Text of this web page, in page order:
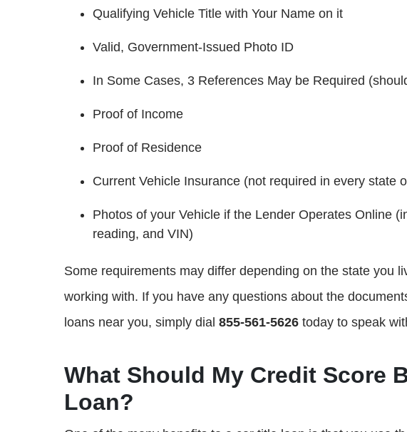
Qualifying Vehicle Title with Your Name on it
Valid, Government-Issued Photo ID
In Some Cases, 3 References May be Required
Proof of Income
Proof of Residence
Current Vehicle Insurance (not required in every state
Photos of your Vehicle if the Lender Operates Online
reading, and VIN)
Some requirements may differ depending on the state you
working with. If you have any questions about the
loans near you, simply dial 855-561-5626 today to speak
What Should My Credit Score
Loan?